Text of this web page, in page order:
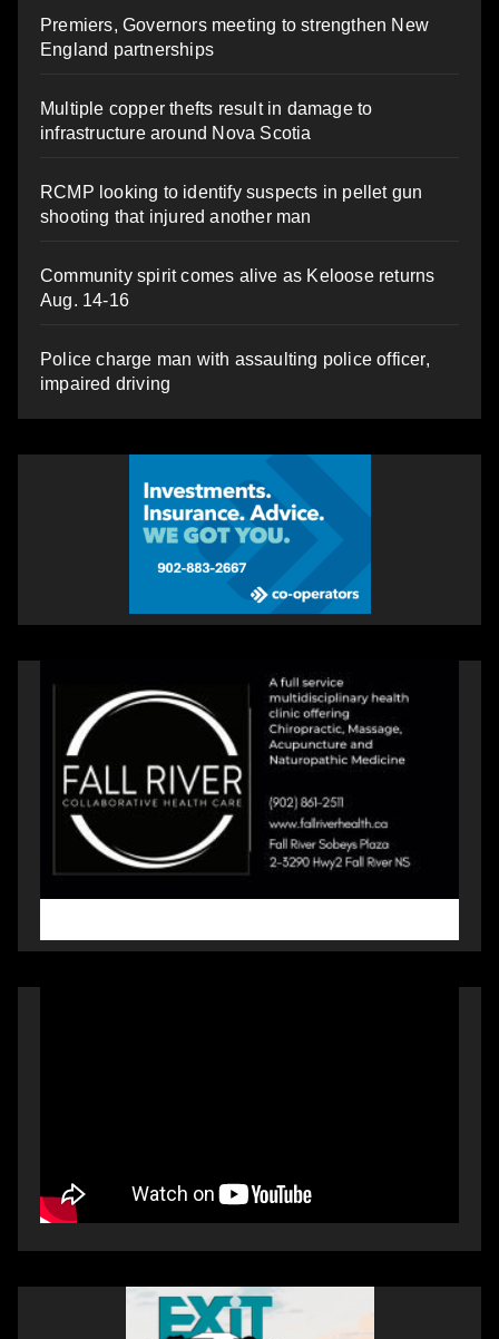
Premiers, Governors meeting to strengthen New
England partnerships
Multiple copper thefts result in damage to
infrastructure around Nova Scotia
RCMP looking to identify suspects in pellet gun
shooting that injured another man
Community spirit comes alive as Keloose returns
Aug. 14-16
Police charge man with assaulting police officer,
impaired driving